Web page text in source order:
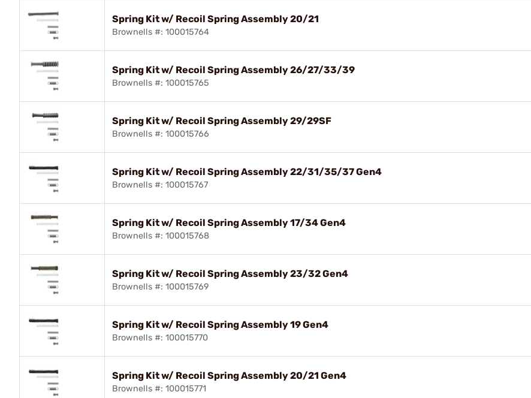
Spring Kit w/ Recoil Spring Assembly 20/21
Brownells #: 100015764
Spring Kit w/ Recoil Spring Assembly 26/27/33/39
Brownells #: 100015765
Spring Kit w/ Recoil Spring Assembly 29/29SF
Brownells #: 100015766
Spring Kit w/ Recoil Spring Assembly 22/31/35/37 Gen4
Brownells #: 100015767
Spring Kit w/ Recoil Spring Assembly 17/34 Gen4
Brownells #: 100015768
Spring Kit w/ Recoil Spring Assembly 23/32 Gen4
Brownells #: 100015769
Spring Kit w/ Recoil Spring Assembly 19 Gen4
Brownells #: 100015770
Spring Kit w/ Recoil Spring Assembly 20/21 Gen4
Brownells #: 100015771